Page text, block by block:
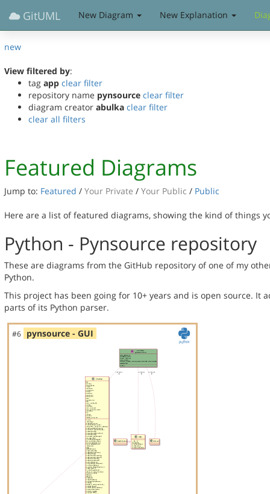
GitUML New Diagram New Explanation
new
View filtered by:
tag app clear filter
repository name pynsource clear filter
diagram creator abulka clear filter
clear all filters
Featured Diagrams
Jump to: Featured / Your Private / Your Public / Public
Here are a list of featured diagrams, showing the kind of things
Python - Pynsource repository
These are diagrams from the GitHub repository of one of my
Python.
This project has been going for 10+ years and is open source. It
parts of its Python parser.
#6 pynsource - GUI